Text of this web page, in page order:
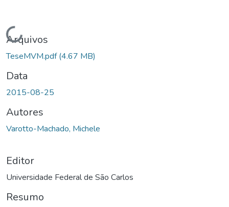
Carregando...
Arquivos
TeseMVM.pdf(4.67 MB)
Data
2015-08-25
Autores
Varotto-Machado, Michele
Editor
Universidade Federal de São Carlos
Resumo